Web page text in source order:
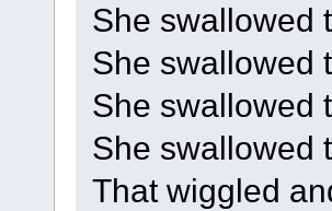
She swallowed
She swallowed
She swallowed
She swallowed
That wiggled